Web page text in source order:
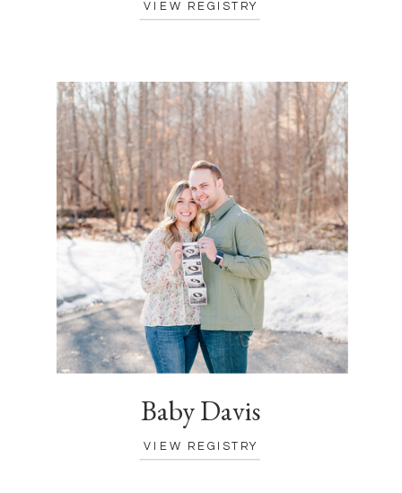
Baby Davis
VIEW REGISTRY
VIEW REGISTRY